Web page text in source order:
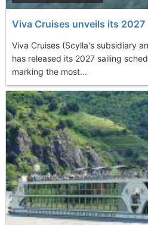
Viva Cruises unveils its 2027
Viva Cruises (Scylla's subsidiary
has released its 2027 sailing
marking the most...